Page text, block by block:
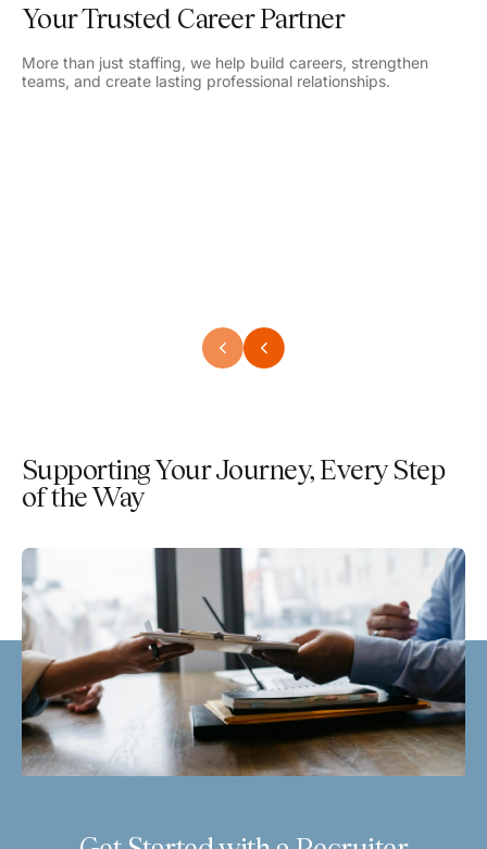
Your Trusted Career Partner
More than just staffing, we help build careers, strengthen
teams, and create lasting professional relationships.
Supporting Your Journey, Every Step
of the Way